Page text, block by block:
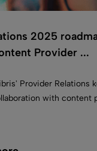
2025
Provider ...
Provider Relations
with content